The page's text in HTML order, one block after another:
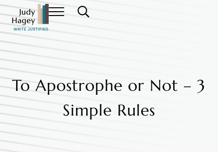
Skip to main content
Skip to header right navigation
Skip to site footer
Judy Hagey Editor
Menu Search...
To Apostrophe or Not – 3
Simple Rules